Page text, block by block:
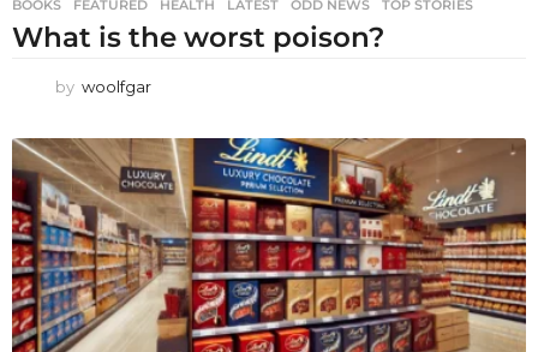
BOOKS ,FEATURED ,HEALTH ,LATEST ,ODD NEWS ,TOP STORIES
What is the worst poison?
by woolfgar